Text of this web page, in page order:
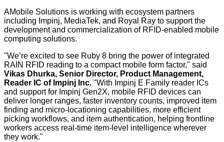
AMobile Solutions is working with ecosystem partners
including Impinj, MediaTek, and Royal Ray to support the
development and commercialization of RFID-enabled mobile
computing solutions.
"We’re excited to see Ruby 8 bring the power of integrated
RAIN RFID reading to a compact mobile form factor," said
Vikas Dhurka, Senior Director, Product Management,
Reader IC of Impinj Inc. "With Impinj E Family reader ICs
and support for Impinj Gen2X, mobile RFID devices can
deliver longer ranges, faster inventory counts, improved item
finding and micro-locationing capabilities, more efficient
picking workflows, and item authentication, helping frontline
workers access real-time item-level intelligence wherever
they work."